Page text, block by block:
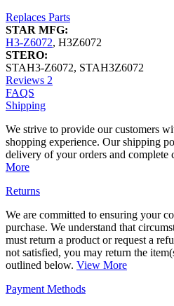
Replaces Parts
STAR MFG:
H3-Z6072, H3Z6072
STERO:
STAH3-Z6072, STAH3Z6072
Reviews 2
FAQS
Shipping
We strive to provide our customers
shopping experience. Our shipping
delivery of your orders and complete
More
Returns
We are committed to ensuring your
purchase. We understand that
must return a product or request a
not satisfied, you may return the
outlined below. View More
Payment Methods